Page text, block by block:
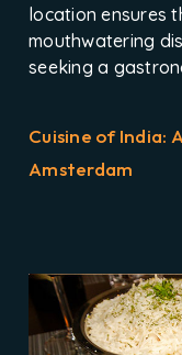
location ensures
mouthwatering
seeking a
Cuisine of India:
Amsterdam